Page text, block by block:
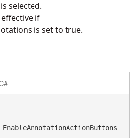
selected.
if
is set to true.